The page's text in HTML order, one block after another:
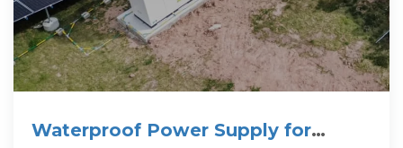
Waterproof Power Supply for